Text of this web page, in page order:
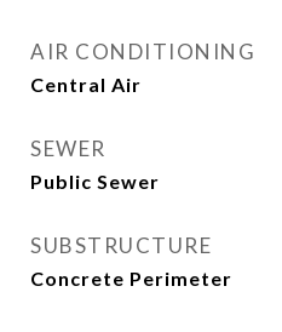
AIR CONDITIONING
Central Air
SEWER
Public Sewer
SUBSTRUCTURE
Concrete Perimeter